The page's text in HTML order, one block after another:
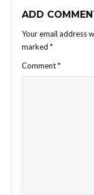
ADD
Your email address
marked *
Comment*